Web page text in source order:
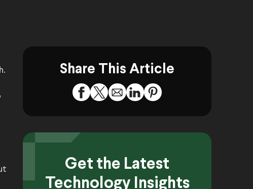
Share This Article
Get the Latest
Technology Insights